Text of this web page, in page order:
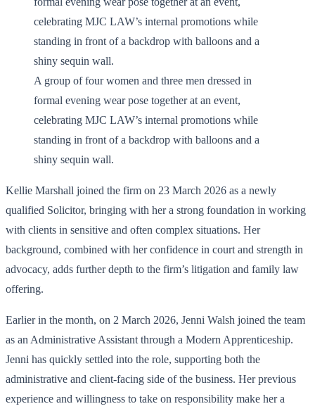
A group of four women and three men dressed in
formal evening wear pose together at an event,
celebrating MJC LAW’s internal promotions while
standing in front of a backdrop with balloons and a
shiny sequin wall.
Kellie Marshall joined the firm on 23 March 2026 as a newly
qualified Solicitor, bringing with her a strong foundation in working
with clients in sensitive and often complex situations. Her
background, combined with her confidence in court and strength in
advocacy, adds further depth to the firm’s litigation and family law
offering.
Earlier in the month, on 2 March 2026, Jenni Walsh joined the team
as an Administrative Assistant through a Modern Apprenticeship.
Jenni has quickly settled into the role, supporting both the
administrative and client-facing side of the business. Her previous
experience and willingness to take on responsibility make her a